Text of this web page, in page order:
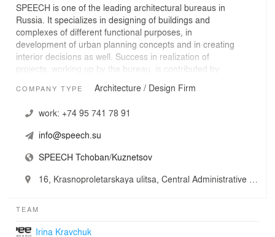
SPEECH is one of the leading architectural bureaus in
Russia. It specializes in designing of buildings and
complexes of different functional purposes, in
development of urban planning concepts and in creating
interior decisions as well. Success in realization of
projects, working up by the bureau, is contributed by
Kuznetsov in Germany and Russia that allows adapting
building technologies to the specific of project realization
in Russian conditions. An important part depends on
rational organization of designing process, on
employees’ expertise and technological level of the
managers developing tens of projects for Moscow, Saint-
Petersburg and other cities of Russia, CIS and other
COMPANY TYPE Architecture / Design Firm
work: +74 95 741 78 91
info@speech.su
SPEECH Tchoban/Kuznetsov
16, Krasnoproletarskaya ulitsa, Central Administrative Okrug, Moscow, Russia
TEAM
Irina Kravchuk